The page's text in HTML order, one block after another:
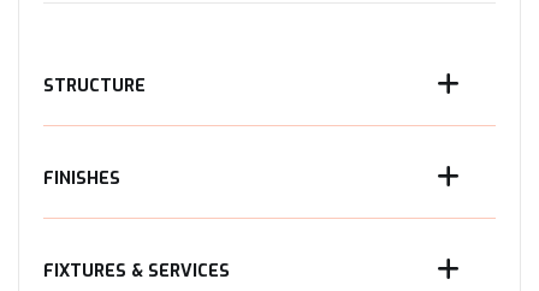
STRUCTURE
FINISHES
FIXTURES & SERVICES